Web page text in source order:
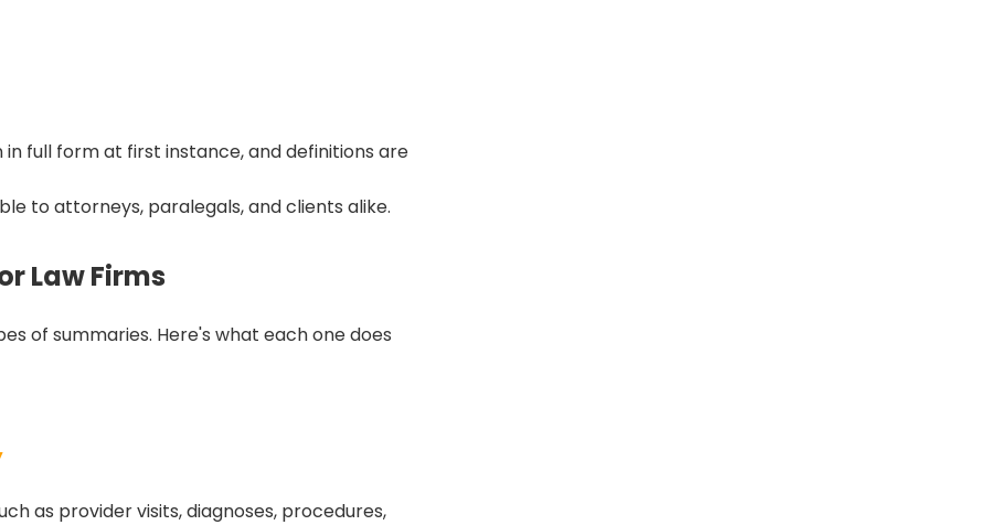
full form at first instance, and definitions are
to attorneys, paralegals, and clients alike.
Law Firms
of summaries. Here's what each one does
as provider visits, diagnoses, procedures,